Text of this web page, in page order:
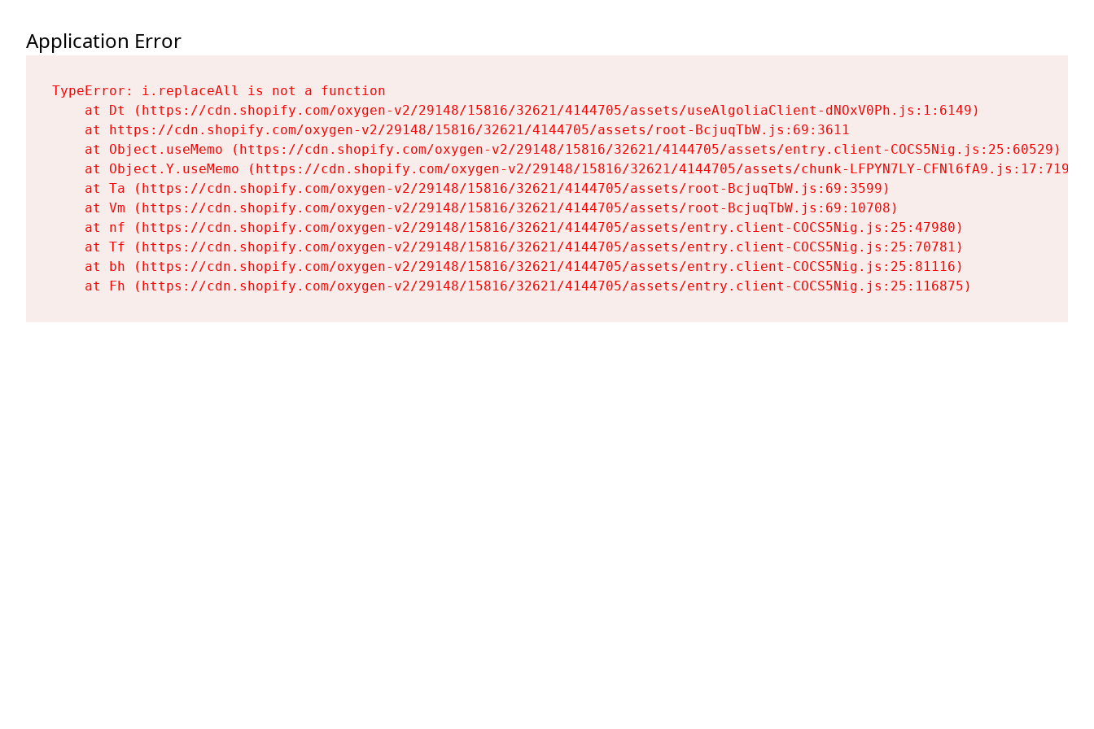
Application Error
TypeError: i.replaceAll is not a function
    at Dt (https://cdn.shopify.com/oxygen-v2/29148/15816/32621/4144705/assets/useAlgoliaClient-dNOxV0Ph.js:1:6149)
    at https://cdn.shopify.com/oxygen-v2/29148/15816/32621/4144705/assets/root-BcjuqTbW.js:69:3611
    at Object.useMemo (https://cdn.shopify.com/oxygen-v2/29148/15816/32621/4144705/assets/entry.client-COCS5Nig.js:25:60529)
    at Object.Y.useMemo (https://cdn.shopify.com/oxygen-v2/29148/15816/32621/4144705/assets/chunk-LFPYN7LY-CFNl6fA9.js:17:7197)
    at Ta (https://cdn.shopify.com/oxygen-v2/29148/15816/32621/4144705/assets/root-BcjuqTbW.js:69:3599)
    at Vm (https://cdn.shopify.com/oxygen-v2/29148/15816/32621/4144705/assets/root-BcjuqTbW.js:69:10708)
    at nf (https://cdn.shopify.com/oxygen-v2/29148/15816/32621/4144705/assets/entry.client-COCS5Nig.js:25:47980)
    at Tf (https://cdn.shopify.com/oxygen-v2/29148/15816/32621/4144705/assets/entry.client-COCS5Nig.js:25:70781)
    at bh (https://cdn.shopify.com/oxygen-v2/29148/15816/32621/4144705/assets/entry.client-COCS5Nig.js:25:81116)
    at Fh (https://cdn.shopify.com/oxygen-v2/29148/15816/32621/4144705/assets/entry.client-COCS5Nig.js:25:116875)